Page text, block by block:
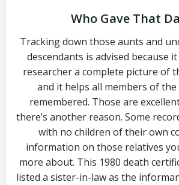
Who Gave That
Tracking down those aunts and
descendants is advised because
researcher a complete picture of
and it helps all members of
remembered. Those are
there’s another reason. Some
with no children of their own
information on those relatives
more about. This 1980 death
listed a sister-in-law as the